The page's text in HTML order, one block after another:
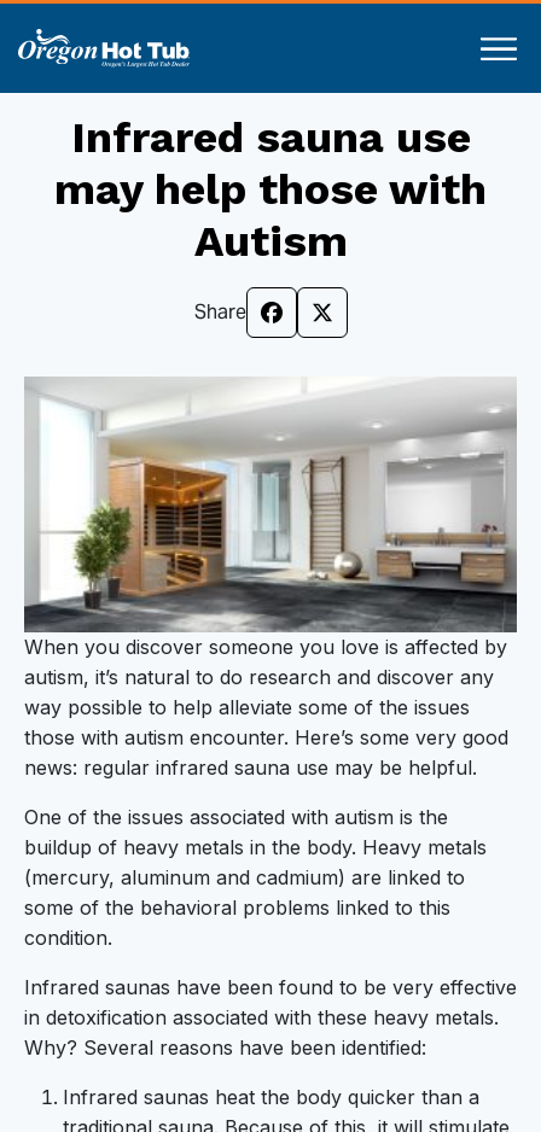
Infrared sauna use
may help those with
Autism
Share
When you discover someone you love is affected by
autism, it’s natural to do research and discover any
way possible to help alleviate some of the issues
those with autism encounter. Here’s some very good
news: regular infrared sauna use may be helpful.
One of the issues associated with autism is the
buildup of heavy metals in the body. Heavy metals
(mercury, aluminum and cadmium) are linked to
some of the behavioral problems linked to this
condition.
Infrared saunas have been found to be very effective
in detoxification associated with these heavy metals.
Why? Several reasons have been identified:
Infrared saunas heat the body quicker than a